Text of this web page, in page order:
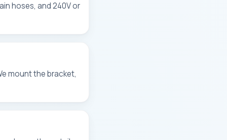
hoses, and 240V or
mount the bracket,